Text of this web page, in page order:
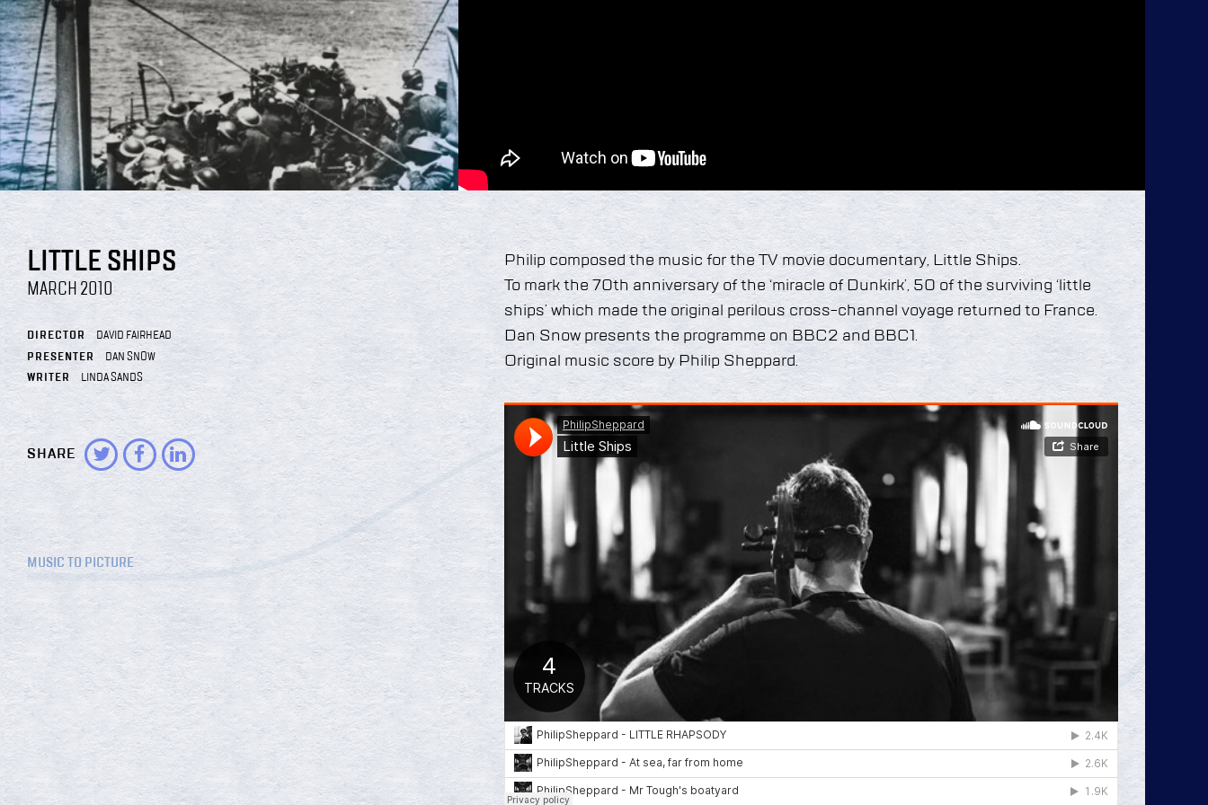
LITTLE SHIPS
MARCH 2010
DIRECTOR
DAVID FAIRHEAD
PRESENTER
DAN SNOW
WRITER
LINDA SANDS
SHARE
MUSIC TO PICTURE
Philip composed the music for the TV movie documentary, Little Ships.
To mark the 70th anniversary of the ‘miracle of Dunkirk’, 50 of the surviving ‘little
ships’ which made the original perilous cross-channel voyage returned to France.
Dan Snow presents the programme on BBC2 and BBC1.
Original music score by Philip Sheppard.